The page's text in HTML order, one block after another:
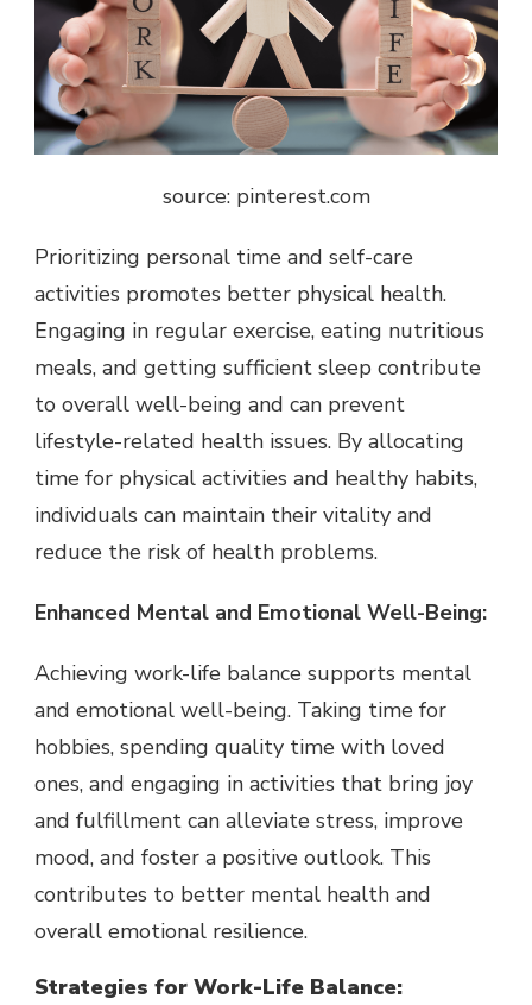
source: pinterest.com
Prioritizing personal time and self-care
activities promotes better physical health.
Engaging in regular exercise, eating nutritious
meals, and getting sufficient sleep contribute
to overall well-being and can prevent
lifestyle-related health issues. By allocating
time for physical activities and healthy habits,
individuals can maintain their vitality and
reduce the risk of health problems.
Enhanced Mental and Emotional Well-Being:
Achieving work-life balance supports mental
and emotional well-being. Taking time for
hobbies, spending quality time with loved
ones, and engaging in activities that bring joy
and fulfillment can alleviate stress, improve
mood, and foster a positive outlook. This
contributes to better mental health and
overall emotional resilience.
Strategies for Work-Life Balance: